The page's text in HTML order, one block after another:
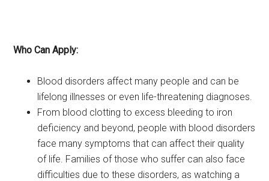
Who Can Apply:
Blood disorders affect many people and can be
lifelong illnesses or even life-threatening diagnoses.
From blood clotting to excess bleeding to iron
deficiency and beyond, people with blood disorders
face many symptoms that can affect their quality
of life. Families of those who suffer can also face
difficulties due to these disorders, as watching a